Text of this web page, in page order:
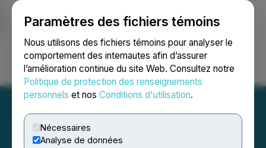
Paramètres des fichiers témoins
Nous utilisons des fichiers témoins pour analyser le
comportement des internautes afin d’assurer
l’amélioration continue du site Web. Consultez notre
Politique de protection des renseignements
personnels et nos Conditions d'utilisation.
Nécessaires
Analyse de données
Ouvrir une session Recherche English